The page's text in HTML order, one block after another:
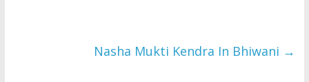
Nasha Mukti Kendra In Bhiwani →